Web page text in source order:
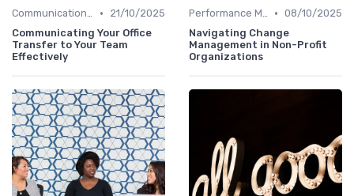
Communication Strategies •
21/10/2025
Communicating Your Office
Transfer to Your Team
Effectively
Performance Management • 08/10/2025
Navigating Change
Management in Non-Profit
Organizations